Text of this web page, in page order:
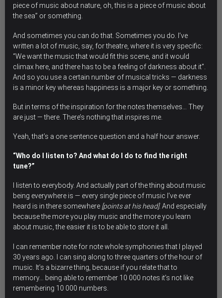
piece of music about nature, oh, this is a piece of music about
the sea” or something.
And sometimes you can do that. Sometimes you do. I’ve
written a lot of music, say, for theatre, where it is very specific:
“We want the music that would fit this scene, and it would
climax here, and there has to be a feeling of darkness about it”.
And so you use a certain number of musical tricks — darkness
is a minor key whereas happiness is a major key or something.
But in terms of the inspiration for the notes themselves… They
are just — there. There’s nothing that inspires me.
Yeah, that’s a one sentence question and a half hour answer.
“Who do I listen to? And what do I do to find the right
tune?”
I listen to everybody. And actually part of the thing about music
being everywhere is — every single piece of music I’ve ever
heard is in there somewhere [points at his head]. And especially
because the more you play music and the more you learn
about music, the easier it is to be able to store it all.
I can remember note for note whole symphonies that I played
30 years ago. I can sing along to three quarters of the hour of
music. It’s a bizarre thing, because if you relate that to
memory… being able to remember 10 000 notes it’s not like
remembering 10 000 numbers.